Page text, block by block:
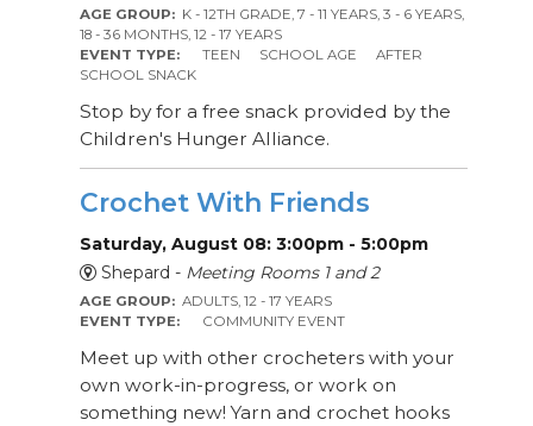
AGE GROUP: K - 12TH GRADE, 7 - 11 YEARS, 3 - 6 YEARS,
18 - 36 MONTHS, 12 - 17 YEARS
EVENT TYPE:
TEEN SCHOOL AGE
AFTER
SCHOOL SNACK
Stop by for a free snack provided by the
Children's Hunger Alliance.
Crochet With Friends
Saturday, August 08: 3:00pm - 5:00pm
Shepard - Meeting Rooms 1 and 2
AGE GROUP: ADULTS, 12 - 17 YEARS
EVENT TYPE:
COMMUNITY EVENT
Meet up with other crocheters with your
own work-in-progress, or work on
something new! Yarn and crochet hooks